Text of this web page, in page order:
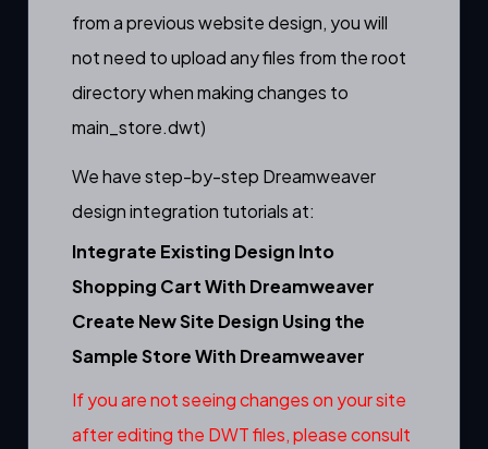
from a previous website design, you will
not need to upload any files from the root
directory when making changes to
main_store.dwt)
We have step-by-step Dreamweaver
design integration tutorials at:
Integrate Existing Design Into
Shopping Cart With Dreamweaver
Create New Site Design Using the
Sample Store With Dreamweaver
If you are not seeing changes on your site
after editing the DWT files, please consult